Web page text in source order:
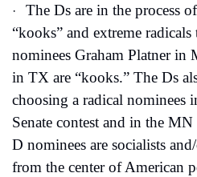
·
The Ds are in the process
“kooks” and extreme radicals
nominees Graham Platner in
in TX are “kooks.” The Ds
choosing a radical nominees
Senate contest and in the
D nominees are socialists
from the center of American